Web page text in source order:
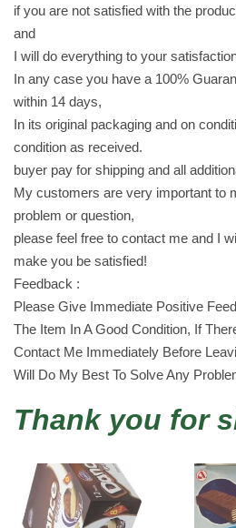
a
s
x
1
2
p
i
e
c
e
s
ب
س
ك
و
ت
u
n
t
i
if you are not satisfied with the
and
I will do everything to your
In any case you have a 100%
within 14 days,
In its original packaging and on
condition as received.
buyer pay for shipping and all
My customers are very important to
problem or question,
please feel free to contact me and I
make you be satisfied!
Feedback :
Please Give Immediate Positive
The Item In A Good Condition, If
Contact Me Immediately Before
Will Do My Best To Solve Any
Thank you for